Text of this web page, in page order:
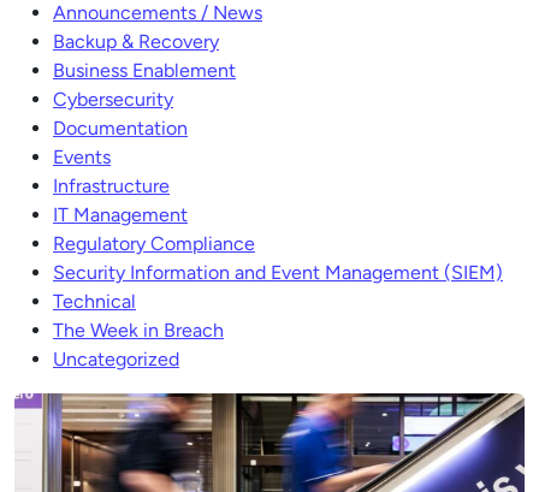
Announcements / News
Backup & Recovery
Business Enablement
Cybersecurity
Documentation
Events
Infrastructure
IT Management
Regulatory Compliance
Security Information and Event Management (SIEM)
Technical
The Week in Breach
Uncategorized